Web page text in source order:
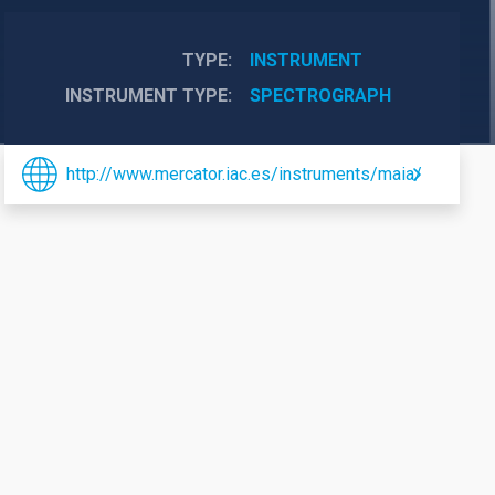
TYPE
INSTRUMENT
INSTRUMENT TYPE
SPECTROGRAPH
http://www.mercator.iac.es/instruments/maia/